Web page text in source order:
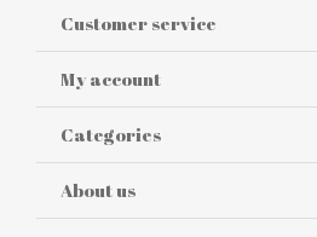
Customer service
My account
Categories
About us